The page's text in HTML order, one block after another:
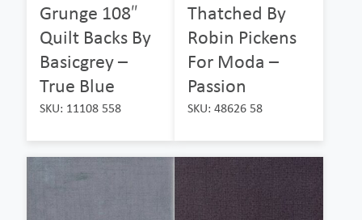
Grunge 108″
Quilt Backs By
Basicgrey –
True Blue
SKU: 11108 558
Thatched By
Robin Pickens
For Moda –
Passion
SKU: 48626 58